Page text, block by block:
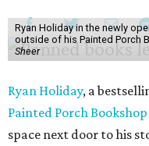
Ryan Holiday in the newly
outside of his Painted Porch
Sheer
Ryan Holiday, a
Painted Porch Bookshop
space next door to his